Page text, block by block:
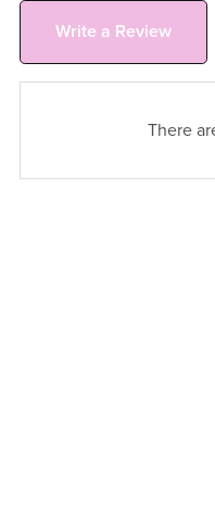
Write a Review
There